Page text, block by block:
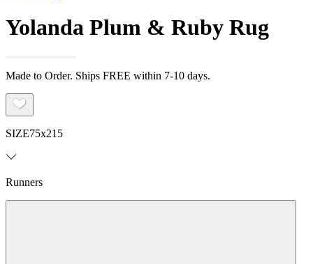
Yolanda Plum & Ruby Rug
Made to Order. Ships FREE within 7-10 days.
SIZE75x215
Runners